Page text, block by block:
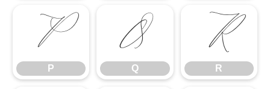
P
P
Q
Q
R
R